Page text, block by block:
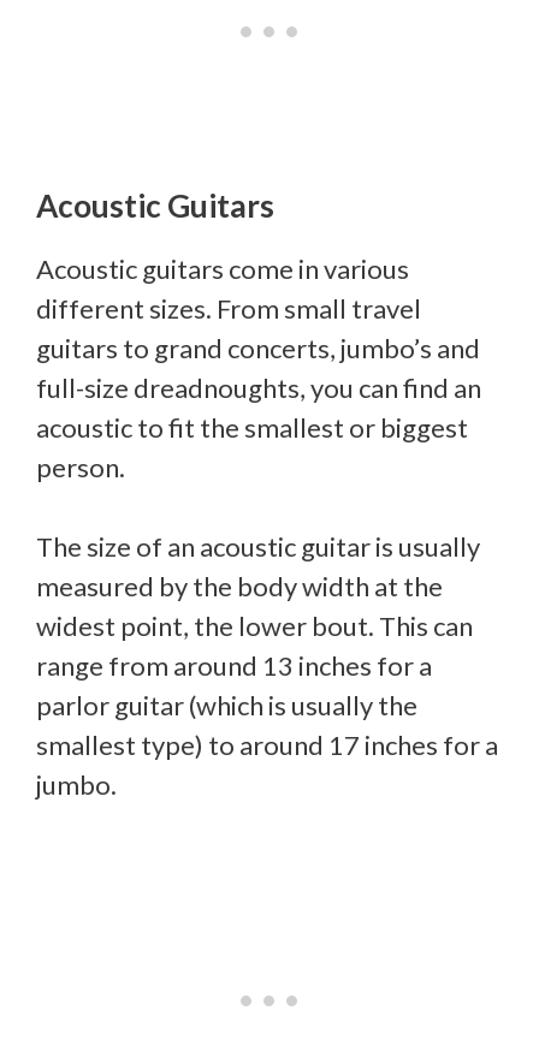
Acoustic Guitars
Acoustic guitars come in various
different sizes. From small travel
guitars to grand concerts, jumbo’s and
full-size dreadnoughts, you can find an
acoustic to fit the smallest or biggest
person.
The size of an acoustic guitar is usually
measured by the body width at the
widest point, the lower bout. This can
range from around 13 inches for a
parlor guitar (which is usually the
smallest type) to around 17 inches for a
jumbo.